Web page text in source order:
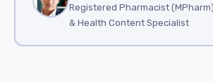
Registered Pharmacist
& Health Content Specialist